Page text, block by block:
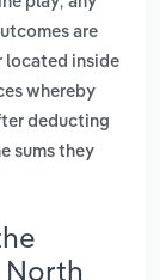
are
located inside
whereby
deducting
sums they